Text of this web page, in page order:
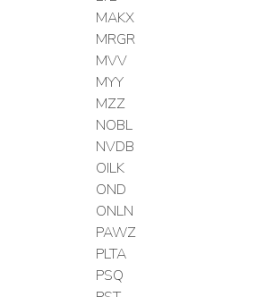
MAKX
MRGR
MVV
MYY
MZZ
NOBL
NVDB
OILK
OND
ONLN
PAWZ
PLTA
PSQ